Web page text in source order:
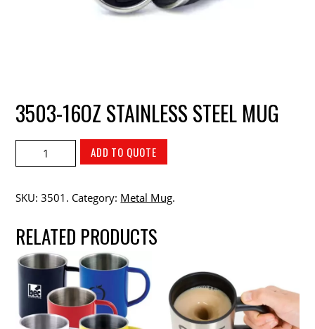
3503-16OZ STAINLESS STEEL MUG
ADD TO QUOTE
SKU:3501 . Category: Metal Mug.
RELATED PRODUCTS